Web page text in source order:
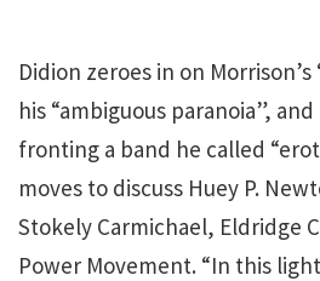
Didion zeroes in on
his “ambiguous paranoia”,
fronting a band he called
moves to discuss Huey P.
Stokely Carmichael, Eldridge
Power Movement. “In this